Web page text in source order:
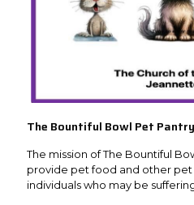
The Bountiful Bowl Pet Pantry
The mission of The Bountiful
provide pet food and other
individuals who may be